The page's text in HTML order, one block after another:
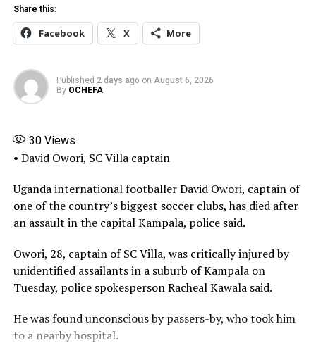
Share this:
Facebook X More
Published 2 days ago on August 6, 2026
By OCHEFA
30Views
• David Owori, SC Villa captain
Uganda international footballer David Owori, captain of
one of the country’s biggest soccer clubs, has died after
an assault in the capital Kampala, police said.
Owori, 28, captain of ‌SC Villa, was critically injured by
unidentified assailants in a suburb of Kampala on
Tuesday, police spokesperson Racheal Kawala said.
He was found unconscious by passers-by, who took him
to a nearby hospital.